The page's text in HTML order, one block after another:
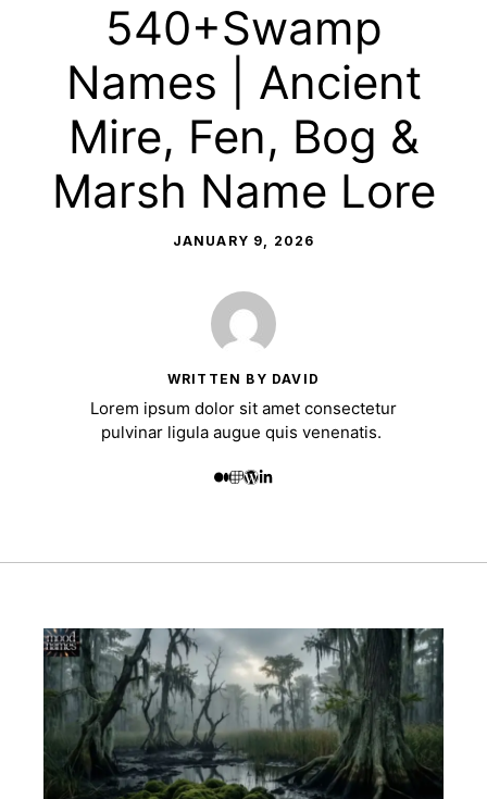
540+Swamp
Names | Ancient
Mire, Fen, Bog &
Marsh Name Lore
JANUARY 9, 2026
WRITTEN BY DAVID
Lorem ipsum dolor sit amet consectetur
pulvinar ligula augue quis venenatis.